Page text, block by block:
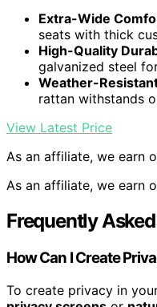
Extra-Wide
seats with thick
High-Quality
galvanized steel
Weather-
rattan withstands
View Latest Price
As an affiliate, we earn
As an affiliate, we earn
Frequently
How Can I Create
To create privacy in